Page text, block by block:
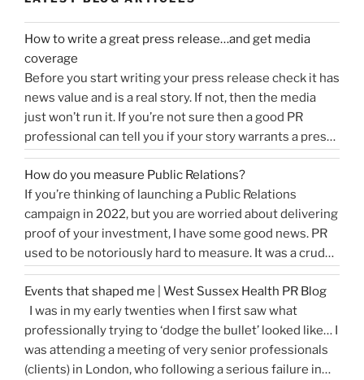
How to write a great press release…and get media
coverage
Before you start writing your press release check it has
news value and is a real story. If not, then the media
just won’t run it. If you’re not sure then a good PR
professional can tell you if your story warrants a press
release or is more something you would share on
social media, …Continue reading“How
to
write
a
great
press
release…
and
get
media
coverage”
How do you measure Public Relations?
If you’re thinking of launching a Public Relations
campaign in 2022, but you are worried about delivering
proof of your investment, I have some good news. PR
used to be notoriously hard to measure. It was a crude
tally of circulation X column inches and wasn’t a
comprehensive reflection of the true value of PR. …
Continue reading“How
do
you
measure
Events that shaped me | West Sussex Health PR Blog
I was in my early twenties when I first saw what
professionally trying to ‘dodge the bullet’ looked like… I
was attending a meeting of very senior professionals
(clients) in London, who following a serious failure in